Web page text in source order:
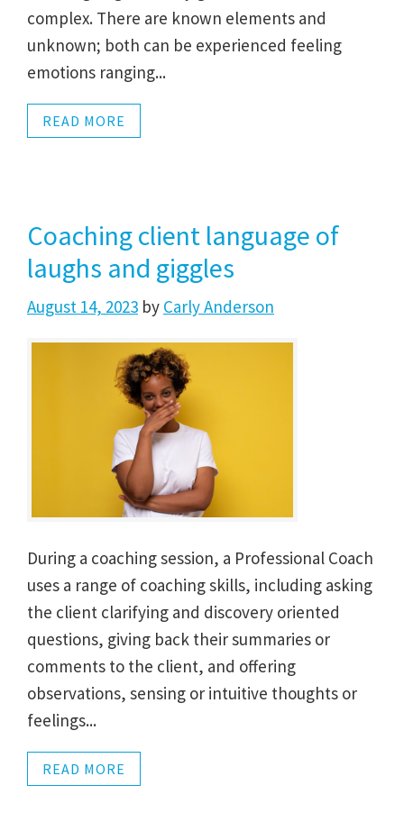
complex. There are known elements and
unknown; both can be experienced feeling
emotions ranging...
READ MORE
Coaching client language of
laughs and giggles
August 14, 2023 by Carly Anderson
During a coaching session, a Professional Coach
uses a range of coaching skills, including asking
the client clarifying and discovery oriented
questions, giving back their summaries or
comments to the client, and offering
observations, sensing or intuitive thoughts or
feelings...
READ MORE